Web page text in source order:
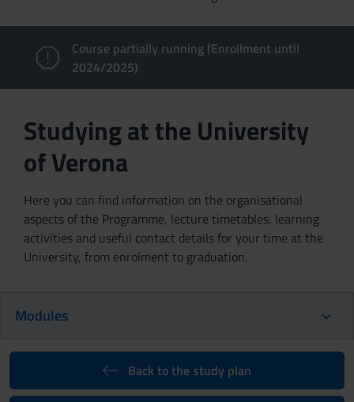
Course partially running (Enrollment until
2024/2025)
Studying at the University
of Verona
Here you can find information on the organisational
aspects of the Programme, lecture timetables, learning
activities and useful contact details for your time at the
University, from enrolment to graduation.
Modules
Back to the study plan